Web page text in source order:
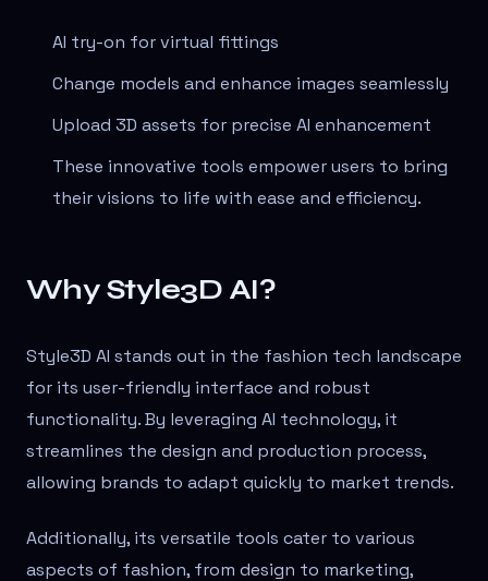
AI try-on for virtual fittings
Change models and enhance images seamlessly
Upload 3D assets for precise AI enhancement
These innovative tools empower users to bring
their visions to life with ease and efficiency.
Why Style3D AI?
Style3D AI stands out in the fashion tech landscape
for its user-friendly interface and robust
functionality. By leveraging AI technology, it
streamlines the design and production process,
allowing brands to adapt quickly to market trends.
Additionally, its versatile tools cater to various
aspects of fashion, from design to marketing,